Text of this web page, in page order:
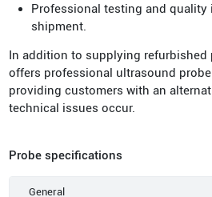
Professional testing and quality
shipment.
In addition to supplying refurbished
offers professional ultrasound probe
providing customers with an
technical issues occur.
Probe specifications
General